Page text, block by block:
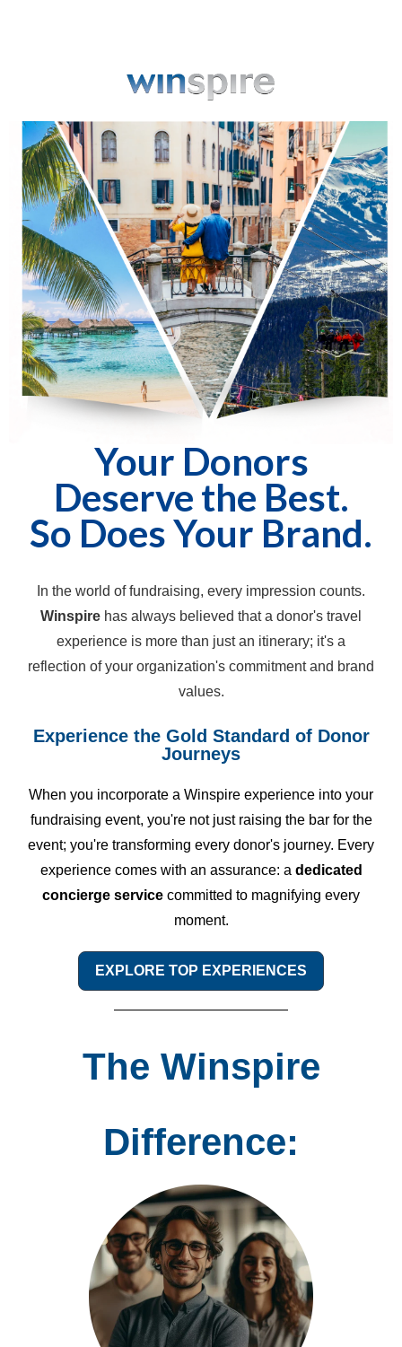
Your Donors
Deserve the Best.
So Does Your Brand.
In the world of fundraising, every impression counts.
Winspire has always believed that a donor's travel
experience is more than just an itinerary; it's a
reflection of your organization's commitment and brand
values.
Experience the Gold Standard of Donor
Journeys
When you incorporate a Winspire experience into your
fundraising event, you're not just raising the bar for the
event; you're transforming every donor's journey. Every
experience comes with an assurance: a dedicated
concierge service committed to magnifying every
moment.
EXPLORE TOP EXPERIENCES
The Winspire
Difference: